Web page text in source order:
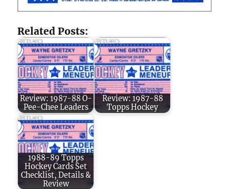
Related Posts:
Review: 1987-88 O-
Pee-Chee Leaders
Review: 1987-88
Topps Hockey
1988-89 Topps
Hockey Cards Set
Checklist, Details &
Review